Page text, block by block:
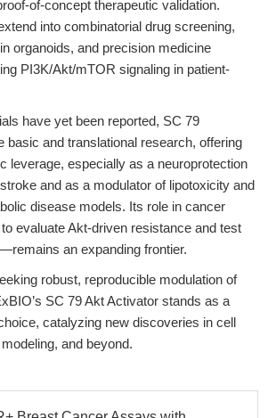
of-concept therapeutic validation.
into combinatorial drug screening,
organoids, and precision medicine
PI3K/Akt/mTOR signaling in patient-
have yet been reported, SC 79
basic and translational research, offering
leverage, especially as a neuroprotection
and as a modulator of lipotoxicity and
disease models. Its role in cancer
evaluate Akt-driven resistance and test
an expanding frontier.
robust, reproducible modulation of
SC 79 Akt Activator stands as a
catalyzing new discoveries in cell
and beyond.